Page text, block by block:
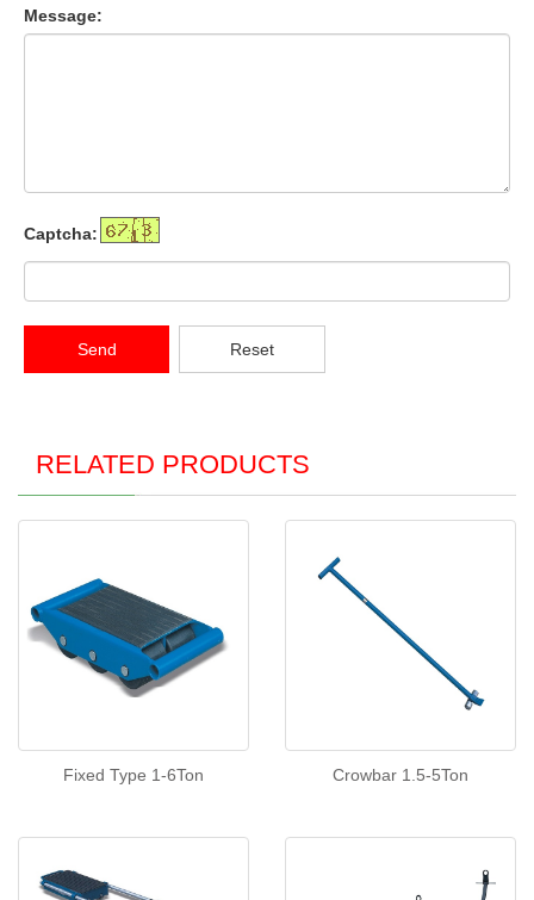
Message:
Captcha:
Send Reset
RELATED PRODUCTS
Fixed Type 1-6Ton Crowbar 1.5-5Ton